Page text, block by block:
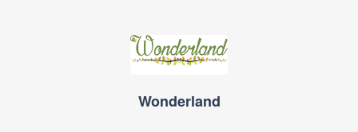
Wonderland